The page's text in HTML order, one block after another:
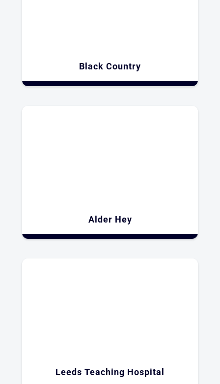
Black Country
Alder Hey
Leeds Teaching Hospital